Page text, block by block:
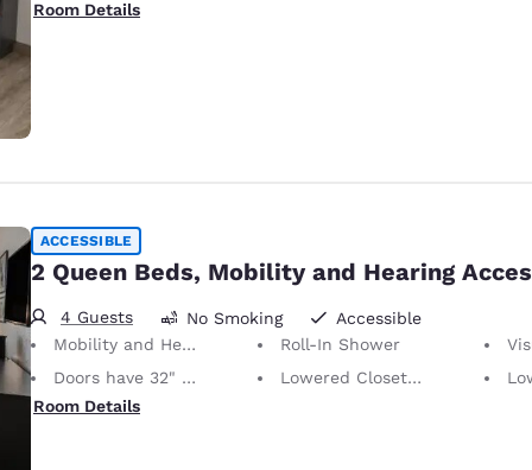
Room Details
ACCESSIBLE
2 Queen Beds, Mobility and Hearing
4 Guests No Smoking
Accessible
Mobility and Hearing Accessible
Roll-In Shower
Doors have 32" Clear Width
Lowered Closet Rod
Room Details